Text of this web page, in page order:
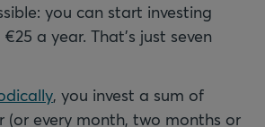
you can start investing
a year. That's just seven
, you invest a sum of
(or every month, two months or